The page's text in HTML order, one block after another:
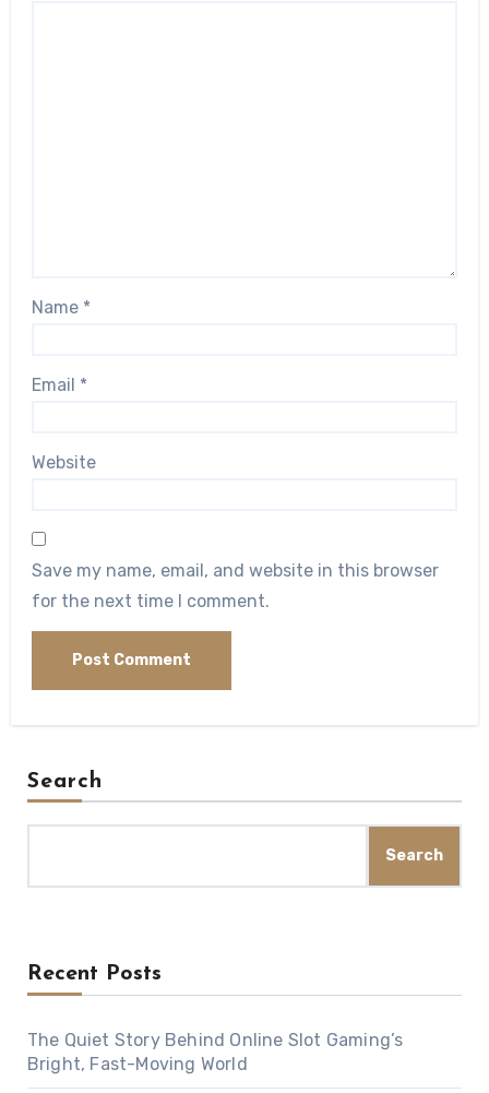
Name *
Email *
Website
Save my name, email, and website in this browser
for the next time I comment.
Search
Search
Recent Posts
The Quiet Story Behind Online Slot Gaming’s
Bright, Fast-Moving World